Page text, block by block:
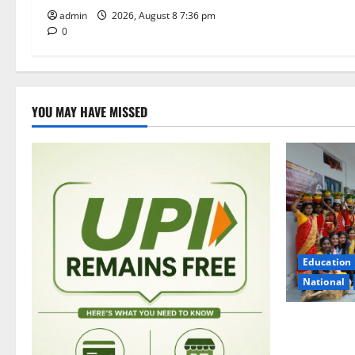
admin
2026, August 8 7:36 pm
0
YOU MAY HAVE MISSED
Education
National